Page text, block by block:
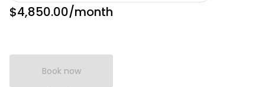
$4,850.00/month
Book now